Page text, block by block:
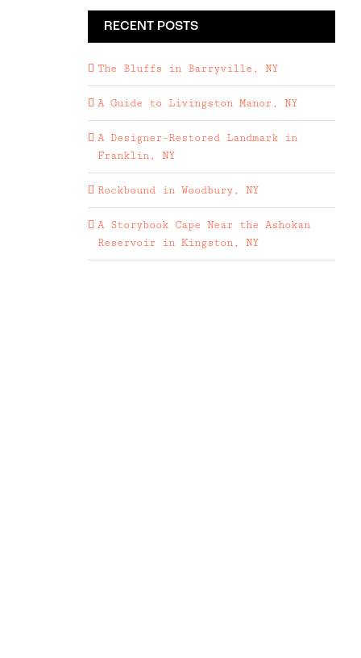
RECENT POSTS
The Bluffs in Barryville, NY
A Guide to Livingston Manor, NY
A Designer-Restored Landmark in
Franklin, NY
Rockbound in Woodbury, NY
A Storybook Cape Near the Ashokan
Reservoir in Kingston, NY